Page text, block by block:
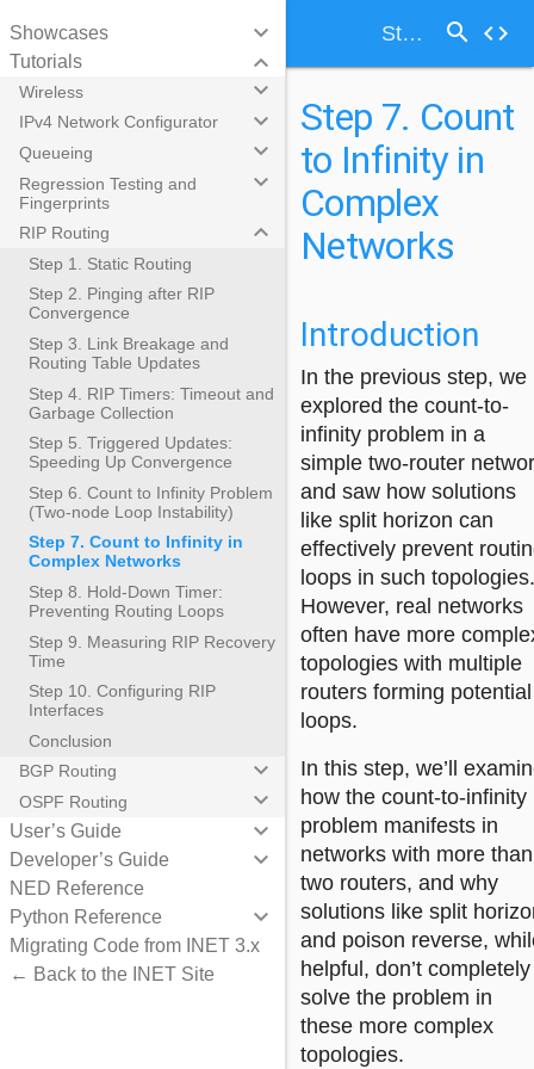
Step 7. Count to Infinity in Complex Networks search code
Showcases keyboard_arrow_down
Tutorials keyboard_arrow_down
Wireless keyboard_arrow_down
IPv4 Network Configurator keyboard_arrow_down
Queueing keyboard_arrow_down
Regression Testing and
Fingerprints
keyboard_arrow_down
RIP Routing keyboard_arrow_down
Step 1. Static Routing
Step 2. Pinging after RIP
Convergence
Step 3. Link Breakage and
Routing Table Updates
Step 4. RIP Timers: Timeout and
Garbage Collection
Step 5. Triggered Updates:
Speeding Up Convergence
Step 6. Count to Infinity Problem
(Two-node Loop Instability)
Step 7. Count to Infinity in
Complex Networks
Step 8. Hold-Down Timer:
Preventing Routing Loops
Step 9. Measuring RIP Recovery
Time
Step 10. Configuring RIP
Interfaces
Conclusion
BGP Routing
keyboard_arrow_down
OSPF Routing keyboard_arrow_down
User’s Guide keyboard_arrow_down
Developer’s Guide keyboard_arrow_down
NED Reference
Python Reference
keyboard_arrow_down
Migrating Code from INET 3.x
← Back to the INET Site
Step 7. Count
to Infinity in
Complex
Networks
Introduction
In the previous step, we
explored the count-to-
infinity problem in a
simple two-router
and saw how solutions
like split horizon can
effectively prevent
loops in such topologies.
However, real networks
often have more
topologies with multiple
routers forming potential
loops.
In this step, we’ll
how the count-to-infinity
problem manifests in
networks with more than
two routers, and why
solutions like split
and poison reverse,
helpful, don’t completely
solve the problem in
these more complex
topologies.